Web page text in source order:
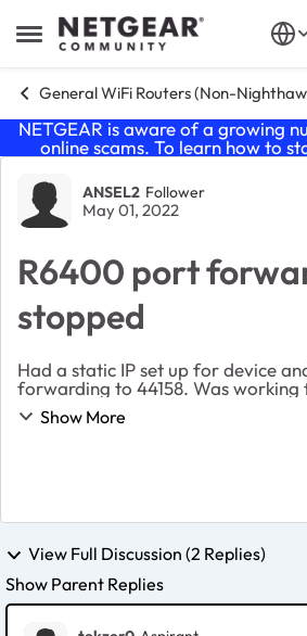
Open Side Menu
Skip to content
General WiFi Routers (Non-
NETGEAR is aware of a growing
online scams. To learn how to
Forum Discussion
ANSEL2 Follower
May 01, 2022
R6400 port
stopped
Had a static IP set up for device
forwarding to 44158. Was working
all the sudden no longer opening
Show More
View Full Discussion (2 Replies)
Show Parent Replies